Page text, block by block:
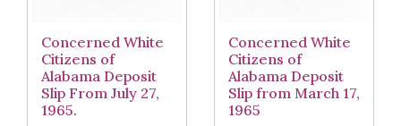
Concerned White
Citizens of
Alabama Deposit
Slip From July 27,
1965.
Concerned White
Citizens of
Alabama Deposit
Slip from March 17,
1965